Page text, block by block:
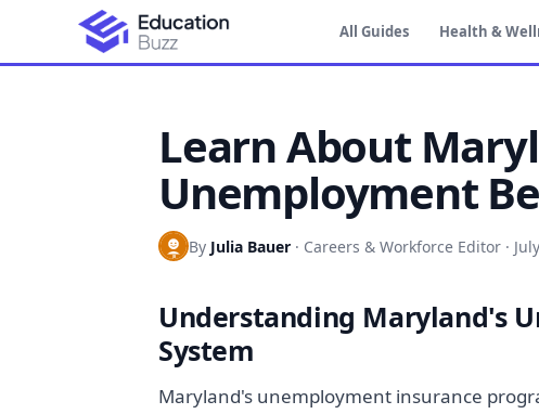
All Guides Health &
Learn About
Unemployment
By Julia Bauer · Careers & Workforce Editor ·
Understanding Maryland's
System
Maryland's unemployment insurance